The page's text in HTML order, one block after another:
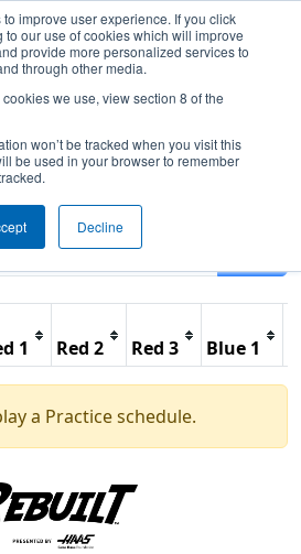
improve user experience. If you click
to our use of cookies which will improve
provide more personalized services to
through other media.
we use, view section 8 of the
won’t be tracked when you visit this
be used in your browser to remember
Decline
- FIT District
1 Red 2 Red 3 Blue 1
a Practice schedule.